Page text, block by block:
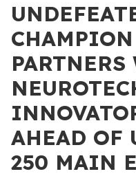
AHEAD OF
250 MAIN